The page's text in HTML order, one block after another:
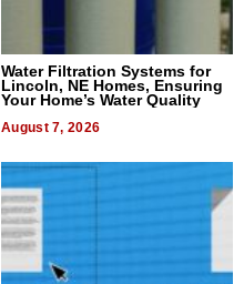
Water Filtration Systems for
Lincoln, NE Homes, Ensuring
Your Home’s Water Quality
August 7, 2026